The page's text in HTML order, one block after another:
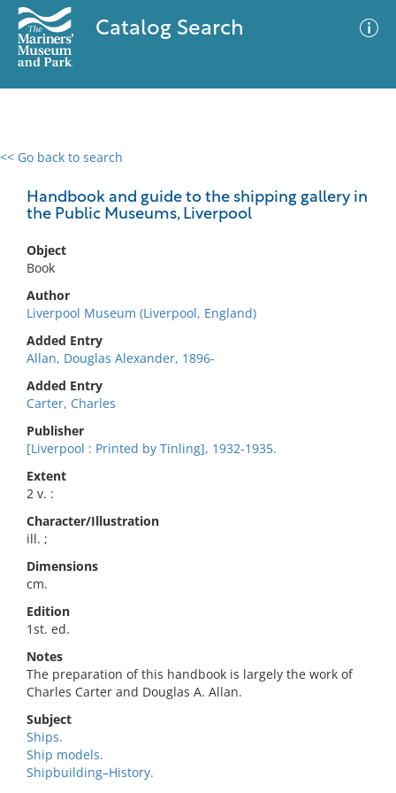
Catalog Search
<< Go back to search
Handbook and guide to the shipping gallery in
the Public Museums, Liverpool
Object
Book
Author
Liverpool Museum (Liverpool, England)
Added Entry
Allan, Douglas Alexander, 1896-
Added Entry
Carter, Charles
Publisher
[Liverpool : Printed by Tinling], 1932-1935.
Extent
2 v. :
Character/Illustration
ill. ;
Dimensions
cm.
Edition
1st. ed.
Notes
The preparation of this handbook is largely the work of
Charles Carter and Douglas A. Allan.
Subject
Ships.
Ship models.
Shipbuilding–History.
0 results